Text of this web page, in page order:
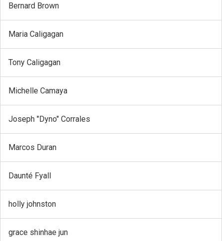
Bernard Brown
Maria Caligagan
Tony Caligagan
Michelle Camaya
Joseph "Dyno" Corrales
Marcos Duran
Daunté Fyall
holly johnston
grace shinhae jun